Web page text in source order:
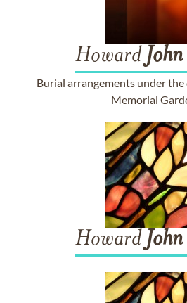
Howard John
Burial arrangements under
Memorial
Howard John